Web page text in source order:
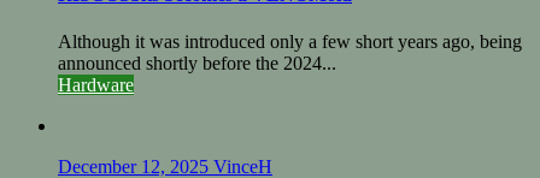
Although it was introduced only a few short years ago, being
announced shortly before the 2024...
Hardware
December 12, 2025 VinceH